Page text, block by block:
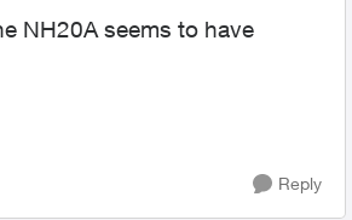
NH20A seems to have
Reply